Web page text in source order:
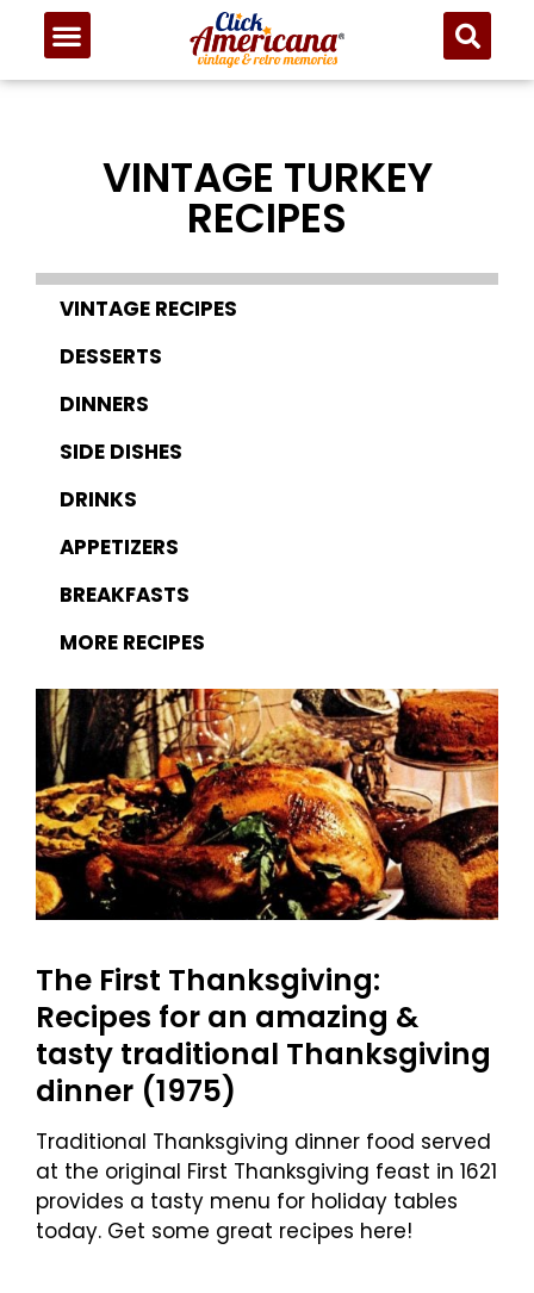
VINTAGE TURKEY
RECIPES
VINTAGE RECIPES
DESSERTS
DINNERS
SIDE DISHES
DRINKS
APPETIZERS
BREAKFASTS
MORE RECIPES
The First Thanksgiving:
Recipes for an amazing &
tasty traditional Thanksgiving
dinner (1975)
Traditional Thanksgiving dinner food served
at the original First Thanksgiving feast in 1621
provides a tasty menu for holiday tables
today. Get some great recipes here!